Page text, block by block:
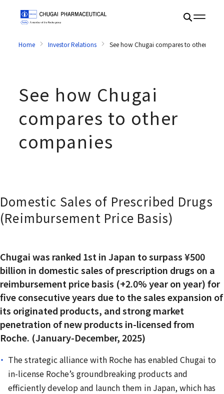
Home Investor Relations See how Chugai compares to other
See how Chugai
compares to other
companies
Domestic Sales of Prescribed Drugs
(Reimbursement Price Basis)
Chugai was ranked 1st in Japan to surpass ¥500
billion in domestic sales of prescription drugs on a
reimbursement price basis (+2.0% year on year) for
five consecutive years due to the sales expansion of
its originated products, and strong market
penetration of new products in-licensed from
Roche. (January-December, 2025)
The strategic alliance with Roche has enabled Chugai to
in-license Roche’s groundbreaking products and
efficiently develop and launch them in Japan, which has